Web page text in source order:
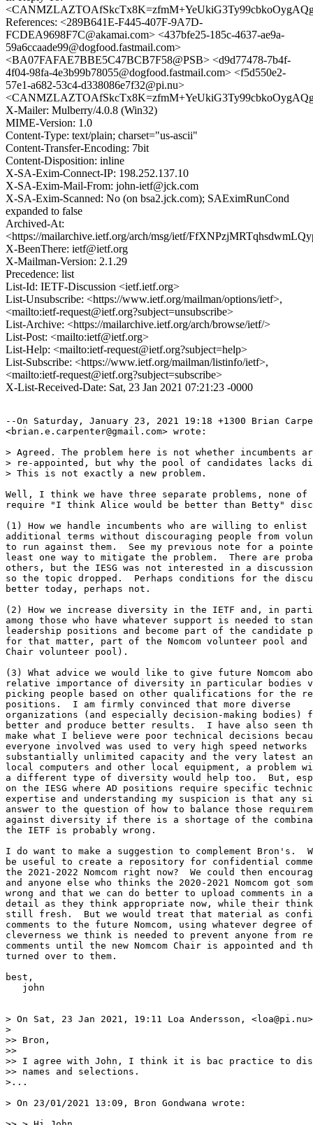
References: <289B641E-F445-407F-9A7D-
FCDEA9698F7C@akamai.com> <437bfe25-185c-4637-ae9a-
59a6ccaade99@dogfood.fastmail.com>
<BA07FAFAE7BBE5C47BCB7F58@PSB> <d9d77478-7b4f-
4f04-98fa-4e3b99b78055@dogfood.fastmail.com> <f5d550e2-
57e1-a682-53c4-d338086e7f32@pi.nu>
X-Mailer: Mulberry/4.0.8 (Win32)
MIME-Version: 1.0
Content-Type: text/plain; charset="us-ascii"
Content-Transfer-Encoding: 7bit
Content-Disposition: inline
X-SA-Exim-Connect-IP: 198.252.137.10
X-SA-Exim-Mail-From: john-ietf@jck.com
X-SA-Exim-Scanned: No (on bsa2.jck.com); SAEximRunCond
expanded to false
Archived-At:
<https://mailarchive.ietf.org/arch/msg/ietf/
X-BeenThere: ietf@ietf.org
X-Mailman-Version: 2.1.29
Precedence: list
List-Id: IETF-Discussion <ietf.ietf.org>
List-Unsubscribe: <https://www.ietf.org/mailman/options/ietf>,
<mailto:ietf-request@ietf.org?subject=unsubscribe>
List-Archive: <https://mailarchive.ietf.org/arch/browse/ietf/>
List-Post: <mailto:ietf@ietf.org>
List-Help: <mailto:ietf-request@ietf.org?subject=help>
List-Subscribe: <https://www.ietf.org/mailman/listinfo/ietf>,
<mailto:ietf-request@ietf.org?subject=subscribe>
X-List-Received-Date: Sat, 23 Jan 2021 07:21:23 -0000
--On Saturday, January 23, 2021 19:18 +1300 Brian
<brian.e.carpenter@gmail.com> wrote:
> Agreed. The problem here is not whether incumbents
> re-appointed, but why the pool of candidates lacks
> This is not exactly a new problem.
Well, I think we have three separate problems, none of
require "I think Alice would be better than Betty"
(1) How we handle incumbents who are willing to
additional terms without discouraging people from
to run against them.  See my previous note for a
least one way to mitigate the problem.  There are
others, but the IESG was not interested in a
so the topic dropped.  Perhaps conditions for the
better today, perhaps not.
(2) How we increase diversity in the IETF and, in
among those who have whatever support is needed to
leadership positions and become part of the candidate
for that matter, part of the Nomcom volunteer pool and
Chair volunteer pool).
(3) What advice we would like to give future Nomcom
relative importance of diversity in particular bodies
picking people based on other qualifications for the
positions.  I am firmly convinced that more diverse
organizations (and especially decision-making bodies)
better and produce better results.  I have also seen
make what I believe were poor technical decisions
everyone involved was used to very high speed networks
substantially unlimited capacity and the very latest
local computers and other local equipment, a problem
a different type of diversity would help too.  But,
on the IESG where AD positions require specific
expertise and understanding my suspicion is that any
answer to the question of how to balance those
against diversity if there is a shortage of the
the IETF is probably wrong.
I do want to make a suggestion to complement Bron's.
be useful to create a repository for confidential
the 2021-2022 Nomcom right now?  We could then
and anyone else who thinks the 2020-2021 Nomcom got
wrong and that we can do better to upload comments in
detail as they think appropriate now, while their
still fresh.  But we would treat that material as
comments to the future Nomcom, using whatever degree
cleverness we think is needed to prevent anyone from
comments until the new Nomcom Chair is appointed and
turned over to them.
best,
   john
> On Sat, 23 Jan 2021, 19:11 Loa Andersson,
>
>> Bron,
>>
>> I agree with John, I think it is bac practice to
>> names and selections.
>...
> On 23/01/2021 13:09, Bron Gondwana wrote: